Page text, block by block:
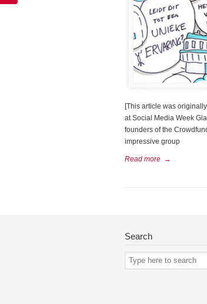
[This article was
at Social Media Week
founders of the
impressive group
Read more →
Search